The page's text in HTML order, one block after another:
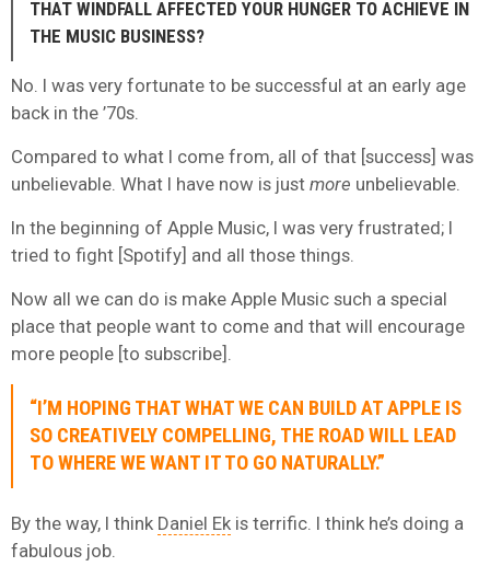
THAT WINDFALL AFFECTED YOUR HUNGER TO ACHIEVE IN
THE MUSIC BUSINESS?
No. I was very fortunate to be successful at an early age
back in the ’70s.
Compared to what I come from, all of that [success] was
unbelievable. What I have now is just more unbelievable.
In the beginning of Apple Music, I was very frustrated; I
tried to fight [Spotify] and all those things.
Now all we can do is make Apple Music such a special
place that people want to come and that will encourage
more people [to subscribe].
“I’M HOPING THAT WHAT WE CAN BUILD AT APPLE IS
SO CREATIVELY COMPELLING, THE ROAD WILL LEAD
TO WHERE WE WANT IT TO GO NATURALLY.”
By the way, I think Daniel Ek is terrific. I think he’s doing a
fabulous job.